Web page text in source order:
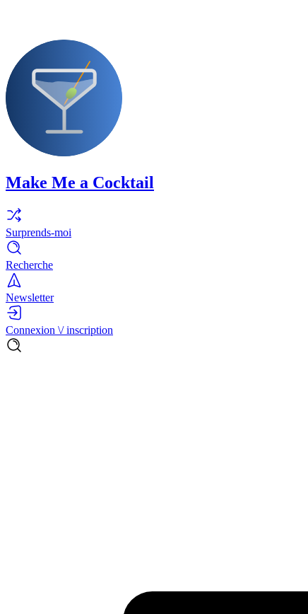
Make Me a Cocktail
Surprends-moi
Recherche
Newsletter
Connexion \/ inscription